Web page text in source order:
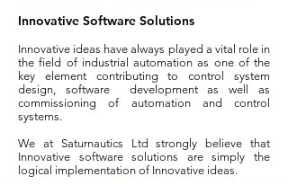
Innovative Software Solutions
Innovative ideas have always played a vital role in
the field of industrial automation as one of the
key element contributing to control system
design, software development as well as
commissioning of automation and control
systems.
We at Saturnautics Ltd strongly believe that
Innovative software solutions are simply the
logical implementation of Innovative ideas.